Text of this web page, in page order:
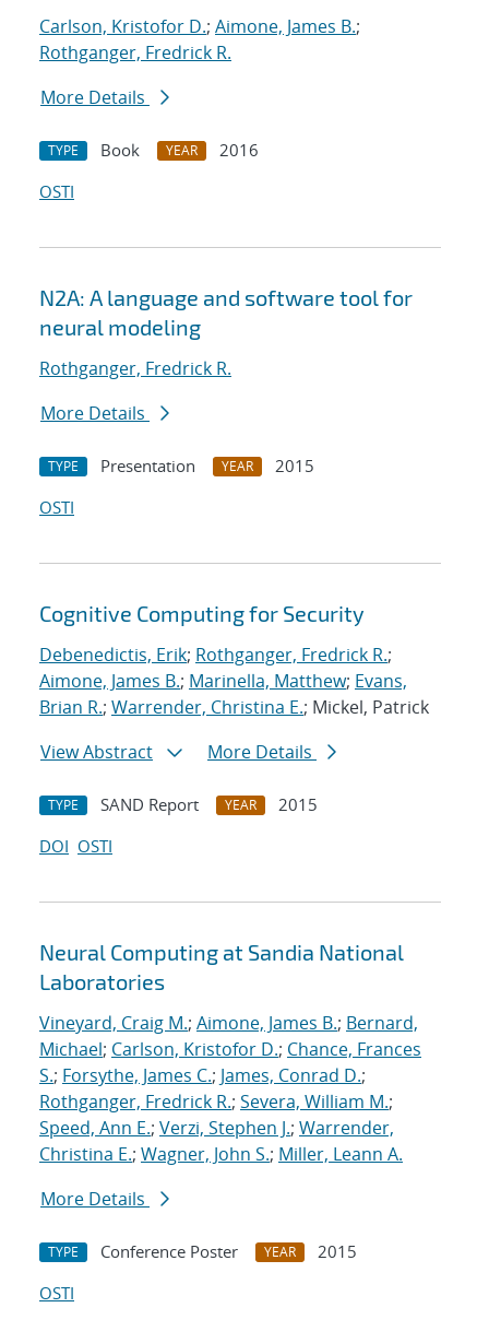
Carlson, Kristofor D.; Aimone, James B.;
Rothganger, Fredrick R.
More Details
TYPE Book YEAR
2016
OSTI
N2A: A language and software tool for
neural modeling
Rothganger, Fredrick R.
More Details
TYPE Presentation YEAR
2015
OSTI
Cognitive Computing for Security
Debenedictis, Erik; Rothganger, Fredrick R.;
Aimone, James B.; Marinella, Matthew; Evans,
Brian R.; Warrender, Christina E.; Mickel, Patrick
View Abstract
More Details
TYPE SAND Report YEAR
2015
DOI OSTI
Neural Computing at Sandia National
Laboratories
Vineyard, Craig M.; Aimone, James B.; Bernard,
Michael; Carlson, Kristofor D.; Chance, Frances
S.; Forsythe, James C.; James, Conrad D.;
Rothganger, Fredrick R.; Severa, William M.;
Speed, Ann E.; Verzi, Stephen J.; Warrender,
Christina E.; Wagner, John S.; Miller, Leann A.
More Details
TYPE Conference Poster YEAR
2015
OSTI